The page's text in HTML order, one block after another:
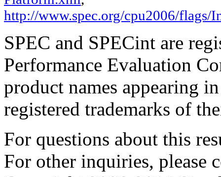
http://www.spec.org/cpu2006/
SPEC and SPECint are
Performance Evaluation
product names appearing
registered trademarks of
For questions about this
For other inquiries, please